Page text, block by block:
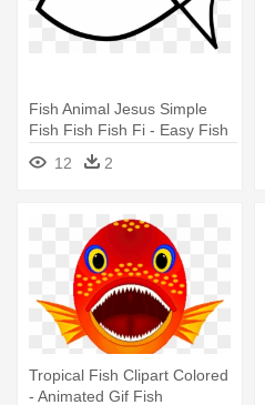
Fish Animal Jesus Simple
Fish Fish Fish Fi - Easy Fish
Coloring Pages
12 2
Tropical Fish Clipart Colored
- Animated Gif Fish